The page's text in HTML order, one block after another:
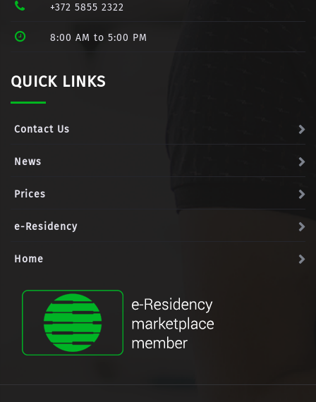
+372 5855 2322
8:00 AM to 5:00 PM
QUICK LINKS
Contact Us
News
Prices
e-Residency
Home